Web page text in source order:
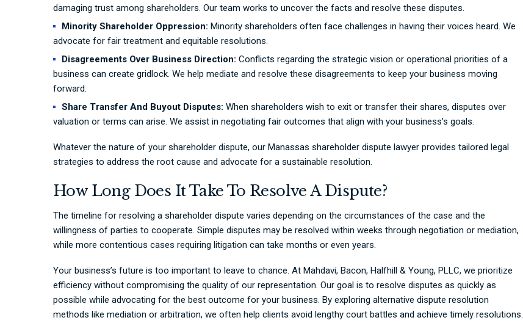
damaging trust among shareholders. Our team works to uncover the facts and resolve these disputes.
Minority Shareholder Oppression: Minority shareholders often face challenges in having their voices heard. We
advocate for fair treatment and equitable resolutions.
Disagreements Over Business Direction: Conflicts regarding the strategic vision or operational priorities of a
business can create gridlock. We help mediate and resolve these disagreements to keep your business moving
forward.
Share Transfer And Buyout Disputes: When shareholders wish to exit or transfer their shares, disputes over
valuation or terms can arise. We assist in negotiating fair outcomes that align with your business’s goals.
Whatever the nature of your shareholder dispute, our Manassas shareholder dispute lawyer provides tailored legal
strategies to address the root cause and advocate for a sustainable resolution.
How Long Does It Take To Resolve A Dispute?
The timeline for resolving a shareholder dispute varies depending on the circumstances of the case and the
willingness of parties to cooperate. Simple disputes may be resolved within weeks through negotiation or mediation,
while more contentious cases requiring litigation can take months or even years.
Your business’s future is too important to leave to chance. At Mahdavi, Bacon, Halfhill & Young, PLLC, we prioritize
efficiency without compromising the quality of our representation. Our goal is to resolve disputes as quickly as
possible while advocating for the best outcome for your business. By exploring alternative dispute resolution
methods like mediation or arbitration, we often help clients avoid lengthy court battles and achieve timely resolutions.